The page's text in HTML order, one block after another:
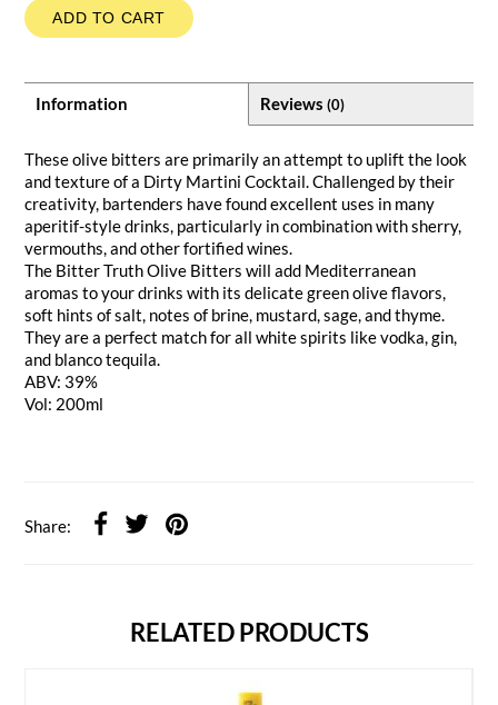
ADD TO CART
Information Reviews (0)
These olive bitters are primarily an attempt to uplift the look
and texture of a Dirty Martini Cocktail. Challenged by their
creativity, bartenders have found excellent uses in many
aperitif-style drinks, particularly in combination with sherry,
vermouths, and other fortified wines.
The Bitter Truth Olive Bitters will add Mediterranean
aromas to your drinks with its delicate green olive flavors,
soft hints of salt, notes of brine, mustard, sage, and thyme.
They are a perfect match for all white spirits like vodka, gin,
and blanco tequila.
ABV: 39%
Vol: 200ml
Share:
RELATED PRODUCTS